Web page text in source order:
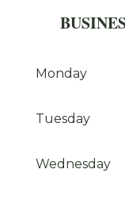
Monday
Tuesday
Wednesday